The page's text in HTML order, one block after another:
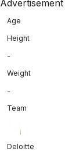
Advertisement
Age
Height
-
Weight
-
Team
Deloitte